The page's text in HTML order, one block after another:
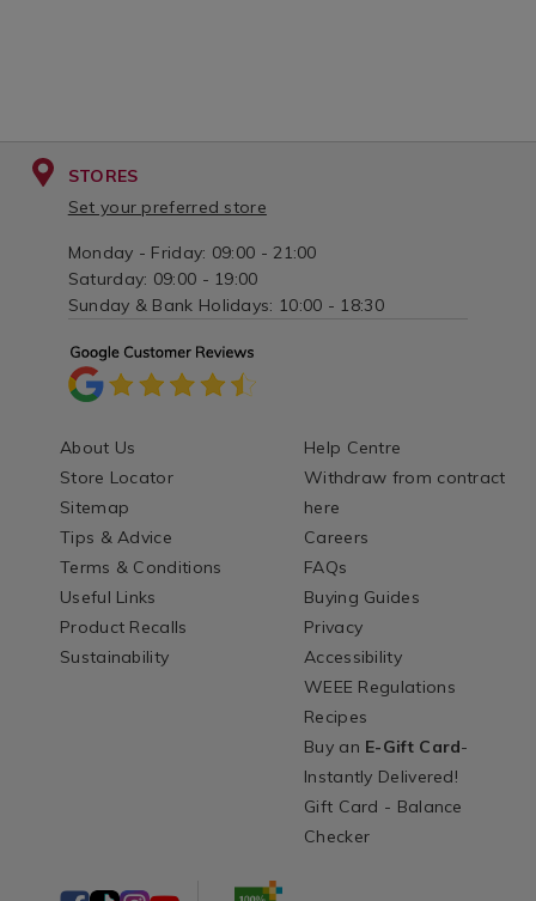
STORES
Set your preferred store
Monday - Friday: 09:00 - 21:00
Saturday: 09:00 - 19:00
Sunday & Bank Holidays: 10:00 - 18:30
About Us
Store Locator
Sitemap
Tips & Advice
Terms & Conditions
Useful Links
Product Recalls
Sustainability
Help Centre
Withdraw from contract
here
Careers
FAQs
Buying Guides
Privacy
Accessibility
WEEE Regulations
Recipes
Buy an E-Gift Card-
Instantly Delivered!
Gift Card - Balance
Checker